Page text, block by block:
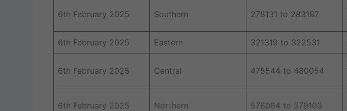
6th February 2025 Southern 278131 to 283187
6th February 2025 Eastern 321319 to 322531
6th February 2025 Central 475544 to 480054
6th February 2025 Northern 576064 to 579103